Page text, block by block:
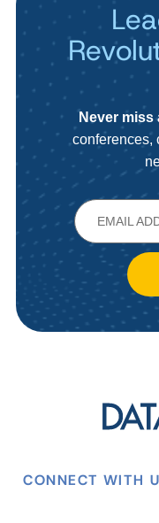
Never miss
conferences,
CONNECT WITH